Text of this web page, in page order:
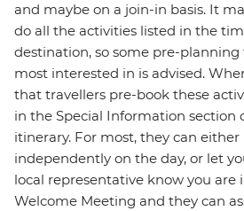
and maybe on a join-in basis. It
do all the activities listed in the
destination, so some pre-
most interested in is advised.
that travellers pre-book these
in the Special Information section
itinerary. For most, they can either
independently on the day, or let
local representative know you are
Welcome Meeting and they can